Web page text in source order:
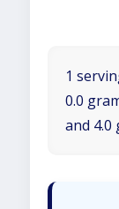
1
0.0
and 4.0